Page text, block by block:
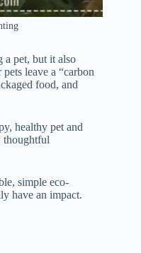
a pet, but it also
leave a “carbon
food, and
healthy pet and
thoughtful
simple eco-
have an impact.